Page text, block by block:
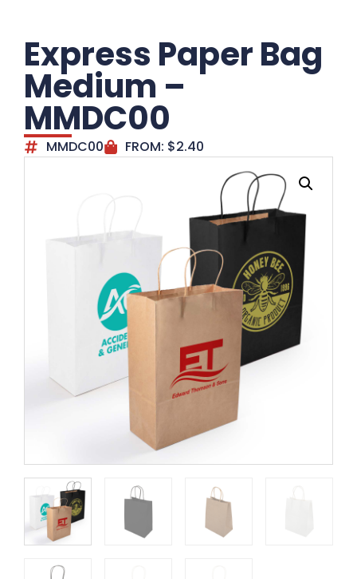
Express Paper Bag
Medium –
MMDC00
MMDC00 FROM: $2.40